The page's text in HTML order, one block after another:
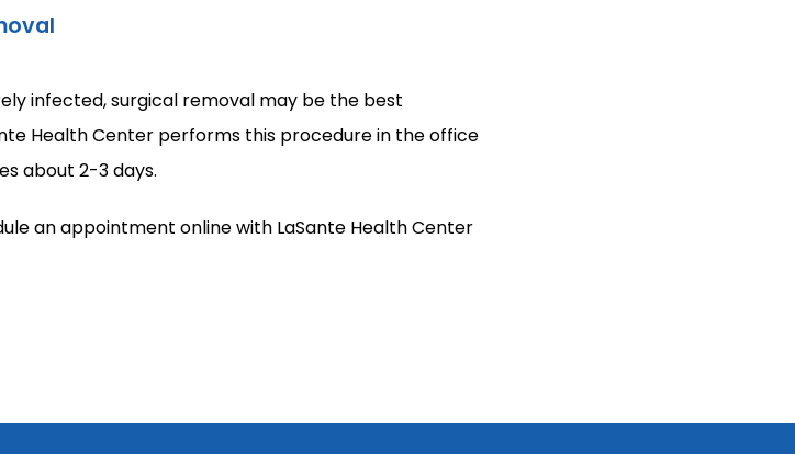
infected, surgical removal may be the best
Health Center performs this procedure in the office
about 2-3 days.
an appointment online with LaSante Health Center